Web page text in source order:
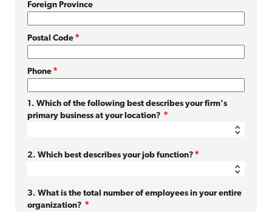
Foreign Province
Postal Code
Phone
1. Which of the following best describes your firm's
primary business at your location?
2. Which best describes your job function?
3. What is the total number of employees in your entire
organization?